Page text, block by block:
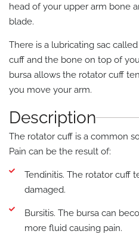
head of your upper arm bone
blade.
There is a lubricating sac
cuff and the bone on top of
bursa allows the rotator cuff
you move your arm.
Description
The rotator cuff is a common
Pain can be the result of:
Tendinitis. The rotator cuff
damaged.
Bursitis. The bursa can
more fluid causing pain.